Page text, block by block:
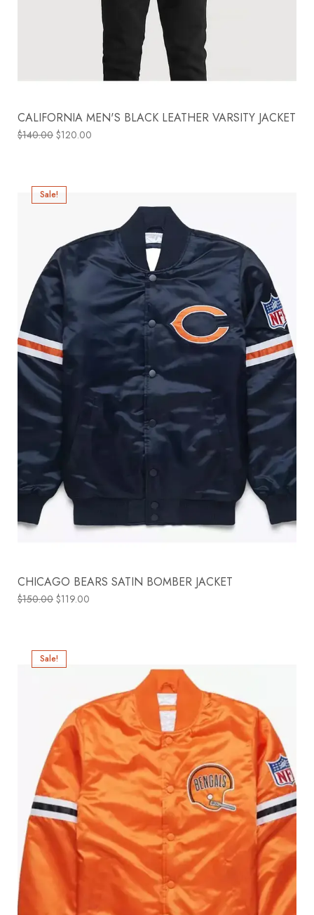
CALIFORNIA MEN'S BLACK LEATHER VARSITY JACKET
$140.00 $120.00
Sale!
CHICAGO BEARS SATIN BOMBER JACKET
$150.00 $119.00
Sale!